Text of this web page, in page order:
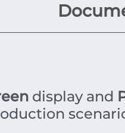
display and